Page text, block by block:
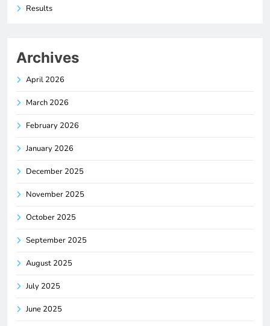
Results
Archives
April 2026
March 2026
February 2026
January 2026
December 2025
November 2025
October 2025
September 2025
August 2025
July 2025
June 2025